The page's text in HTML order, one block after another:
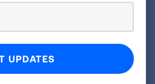
that required insurance
biomarker testing,